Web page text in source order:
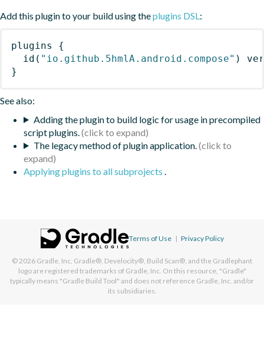
Add this plugin to your build using theplugins DSL:
plugins
{
id ( "io.github.5hmlA.android.compose" )
}
See also:
Adding the plugin to build logic for usage in precompiled
script plugins.
The legacy method of plugin application.
Applying plugins to all subprojects .
Terms of Use | Privacy Policy
© 2026 Gradle, Inc. Gradle®, Develocity®, Build Scan®, and the Gradlephant
logo are registered trademarks of Gradle, Inc. On this resource, "Gradle"
typically means "Gradle Build Tool" and does not reference Gradle, Inc. and/or
its subsidiaries.